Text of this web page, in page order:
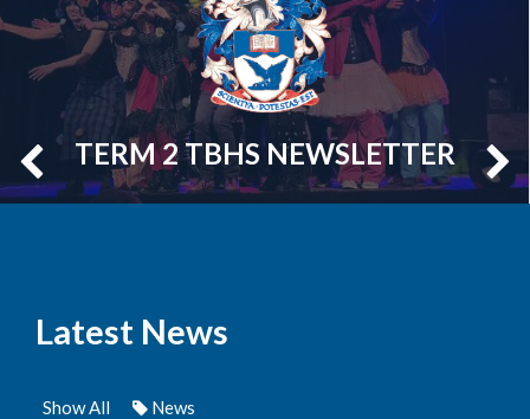
TERM 2 TBHS NEWSLETTER
Latest News
Show All News